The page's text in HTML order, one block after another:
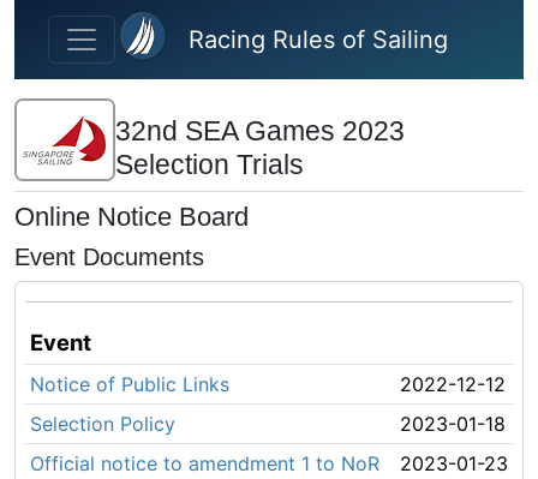
Skip to main content
Racing Rules of Sailing
32nd SEA Games 2023
Selection Trials
Online Notice Board
Event Documents
Event
Notice of Public Links
2022-12-12
Selection Policy
2023-01-18
Official notice to amendment 1 to NoR
2023-01-23